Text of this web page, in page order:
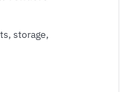
storage,